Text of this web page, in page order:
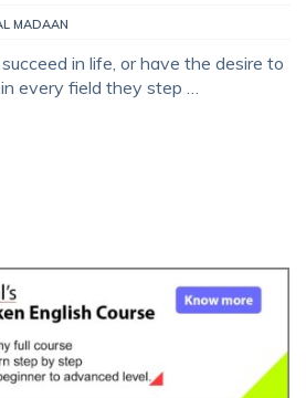
MADAAN
in life, or have the desire to
every field they step …